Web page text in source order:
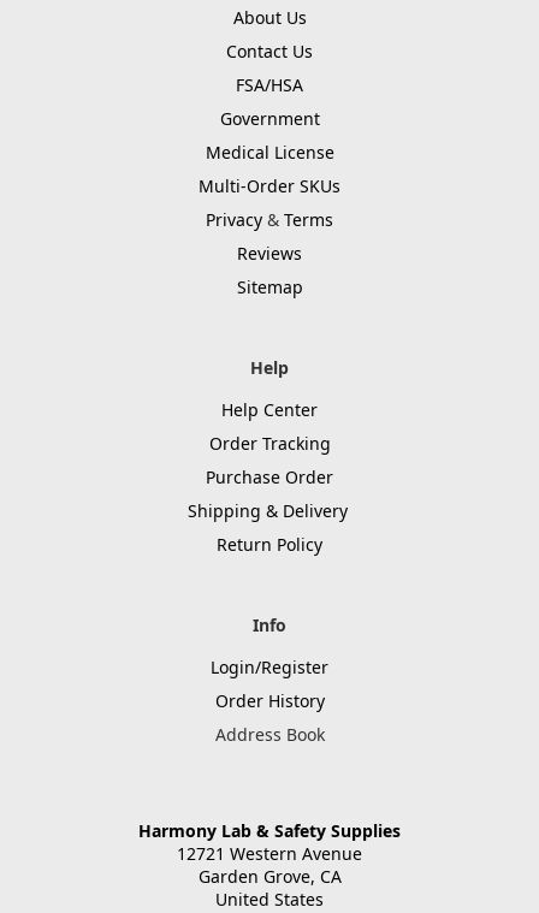
About Us
Contact Us
FSA/HSA
Government
Medical License
Multi-Order SKUs
Privacy & Terms
Reviews
Sitemap
Help
Help Center
Order Tracking
Purchase Order
Shipping & Delivery
Return Policy
Info
Login/Register
Order History
Address Book
Harmony Lab & Safety Supplies
12721 Western Avenue
Garden Grove, CA
United States